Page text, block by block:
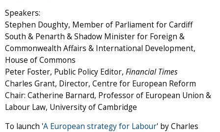
Speakers:
Stephen Doughty, Member of Parliament for Cardiff
South & Penarth & Shadow Minister for Foreign &
Commonwealth Affairs & International Development,
House of Commons
Peter Foster, Public Policy Editor, Financial Times
Charles Grant, Director, Centre for European Reform
Chair: Catherine Barnard, Professor of European Union &
Labour Law, University of Cambridge
To launch 'A European strategy for Labour' by Charles